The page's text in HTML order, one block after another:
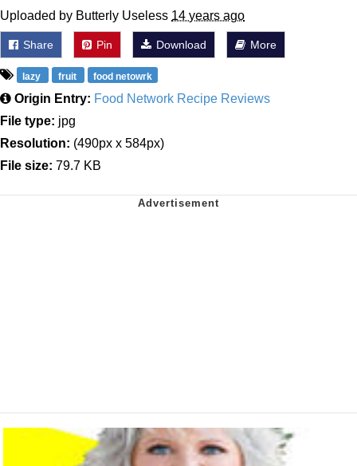
Uploaded by Butterly Useless 14 years ago
Share Pin Download More
lazy fruit food netowrk
Origin Entry: Food Network Recipe Reviews
File type: jpg
Resolution: (490px x 584px)
File size: 79.7 KB